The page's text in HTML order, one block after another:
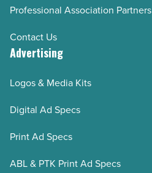
Professional Association Partners
Contact Us
Advertising
Logos & Media Kits
Digital Ad Specs
Print Ad Specs
ABL & PTK Print Ad Specs